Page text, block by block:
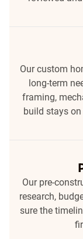
Our custom
long-term
framing,
build stays
Our pre-
research,
sure the